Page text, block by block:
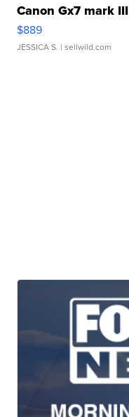
Canon Gx7 mark III
$889
JESSICA S. | sellwild.com